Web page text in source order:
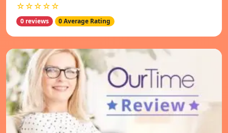
☆☆☆☆☆
0 reviews 0 Average Rating